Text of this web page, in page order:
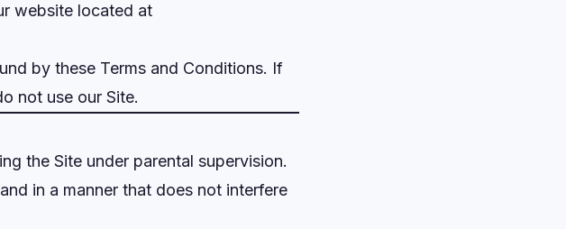
website located at
by these Terms and Conditions. If
not use our Site.
the Site under parental supervision.
in a manner that does not interfere